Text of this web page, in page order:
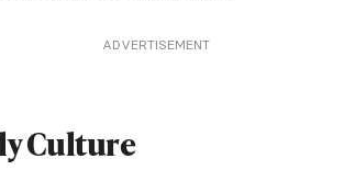
ADVERTISEMENT
Culture